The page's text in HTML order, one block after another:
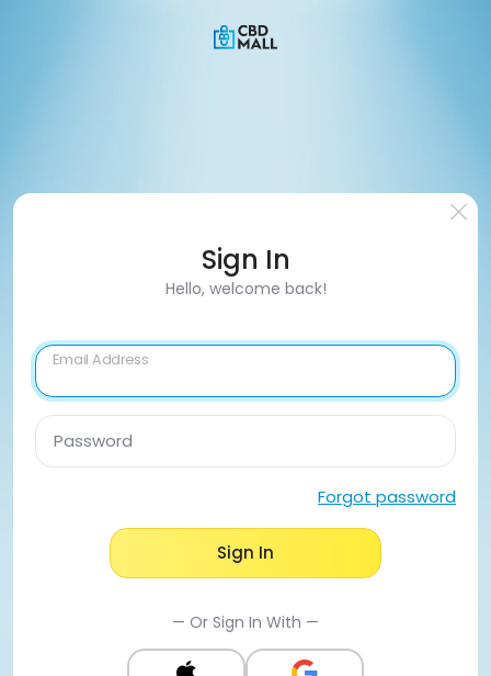
Sign In
Hello, welcome back!
Email Address
Password
Forgot password
Sign In
— Or Sign In With —